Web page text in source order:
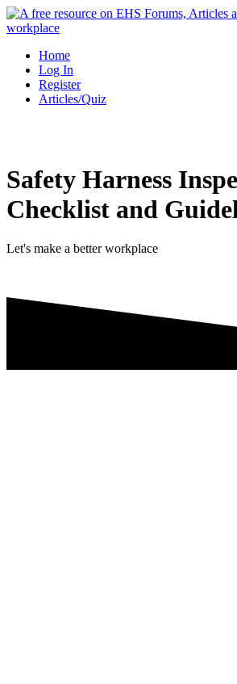
Skip
to
Home
Log In
Register
Articles/Quiz
Safety Harness
Checklist and
Let's make a better workplace